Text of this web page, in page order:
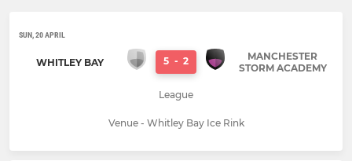
SUN, 20 APRIL
WHITLEY BAY 5 - 2
MANCHESTER
STORM ACADEMY
League
Venue - Whitley Bay Ice Rink